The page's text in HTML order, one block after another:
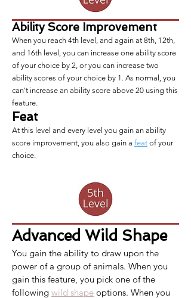
Ability Score Improvement
When you reach 4th level, and again at 8th, 12th,
and 16th level, you can increase one ability score
of your choice by 2, or you can increase two
ability scores of your choice by 1. As normal, you
can't increase an ability score above 20 using this
feature.
Feat
At this level and every level you gain an ability
score improvement, you also gain a feat of your
choice.
Advanced Wild Shape
You gain the ability to draw upon the
power of a group of animals. When you
gain this feature, you pick one of the
following wild shape options. When you